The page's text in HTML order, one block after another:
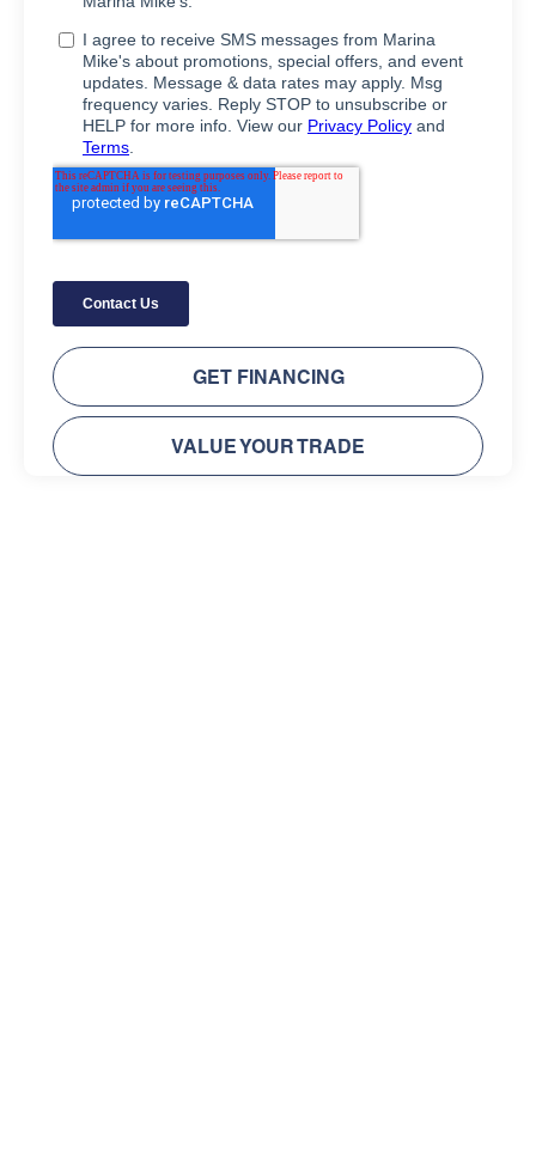
GET FINANCING
VALUE YOUR TRADE